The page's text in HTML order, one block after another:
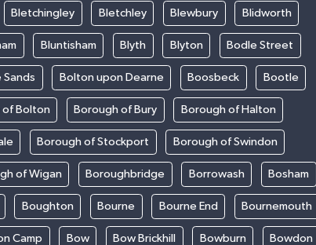
Bletchingley Bletchley Blewbury Blidworth
Bluntisham Blyth Blyton Bodle Street
Sands Bolton upon Dearne Boosbeck Bootle
of Bolton Borough of Bury Borough of Halton
Borough of Stockport Borough of Swindon
of Wigan Boroughbridge Borrowash Bosham
Boughton Bourne Bourne End Bournemouth
Camp Bow Bow Brickhill Bowburn Bowdon